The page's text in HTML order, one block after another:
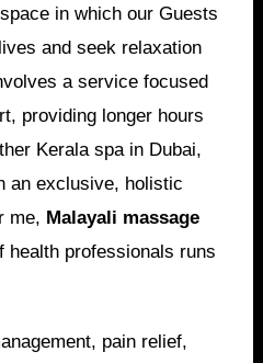
in which our Guests
and seek relaxation
a service focused
providing longer hours
Kerala spa in Dubai,
an exclusive, holistic
me, Malayali massage
health professionals runs
pain relief,